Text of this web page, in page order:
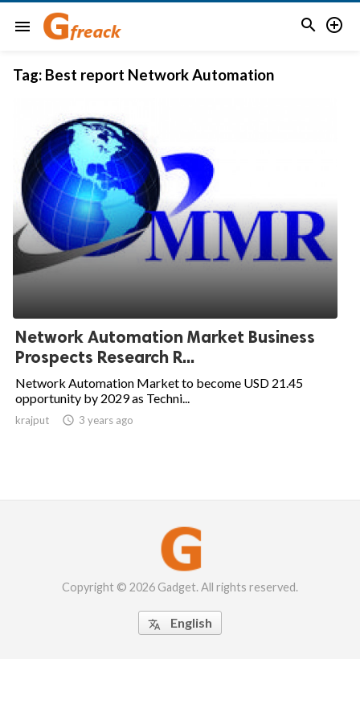
menu  
Tag: Best report Network Automation
Network Automation Market Business
Prospects Research R...
Network Automation Market to become USD 21.45
opportunity by 2029 as Techni...
krajput  3 years ago
Copyright © 2026 Gadget. All rights reserved.
 English